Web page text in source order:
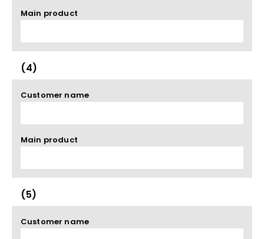
Main product
(4)
Customer name
Main product
(5)
Customer name